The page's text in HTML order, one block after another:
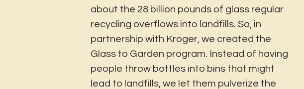
about the 28 billion pounds of glass regular
recycling overflows into landfills. So, in
partnership with Kroger, we created the
Glass to Garden program. Instead of having
people throw bottles into bins that might
lead to landfills, we let them pulverize the